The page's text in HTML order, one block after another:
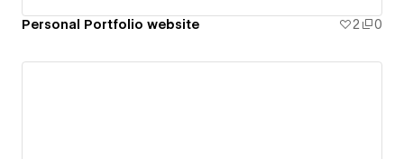
Personal Portfolio website 2 0